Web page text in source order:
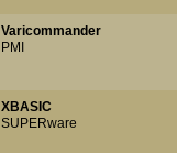
Varicommander
PMI
XBASIC
SUPERware